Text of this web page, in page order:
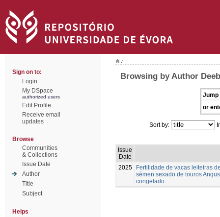
Sign on to:
Login
My DSpace
authorized users
Edit Profile
Receive email
updates
Browse
Communities
& Collections
Issue Date
Author
Title
Subject
Helps
/
Browsing by Author
Jump
or
Sort by:
Issue
Date
2025
Fertilidade de vacas leiteiras
sémen sexado de touros
congelado.